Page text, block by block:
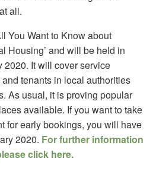
all.
You Want to Know about
Housing’ and will be held in
2020. It will cover service
tenants in local authorities
As usual, it is proving popular
available. If you want to take
for early bookings, you will have
2020. For further information
click here.